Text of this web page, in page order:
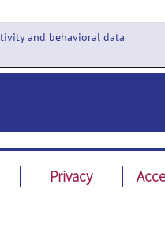
and behavioral data
Privacy